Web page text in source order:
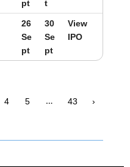
pt t
26
Se
pt
30
Se
pt
View
IPO
4 5 … 43 ›